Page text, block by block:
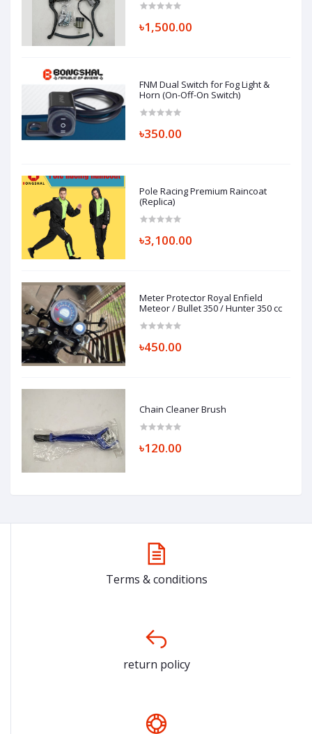
৳1,500.00
FNM Dual Switch for Fog Light &
Horn (On-Off-On Switch)
৳350.00
Pole Racing Premium Raincoat
(Replica)
৳3,100.00
Meter Protector Royal Enfield
Meteor / Bullet 350 / Hunter 350 cc
৳450.00
Chain Cleaner Brush
৳120.00
Terms & conditions
return policy